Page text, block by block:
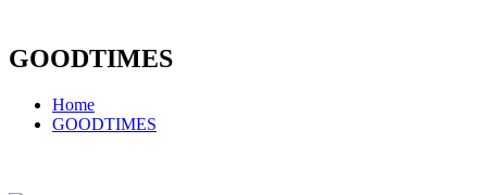
GOODTIMES
Home
GOODTIMES